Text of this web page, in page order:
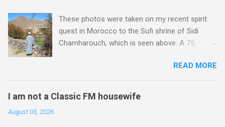
These photos were taken on my recent spirit
quest in Morocco to the Sufi shrine of Sidi
Chamharouch, which is seen above. A 75
Imlil where the road ends and the mountains
begin. The hamlet of Sidi Chamharouch - which
is one of those blessed places which returns a
READ MORE
I am not a Classic FM housewife
August 05, 2026